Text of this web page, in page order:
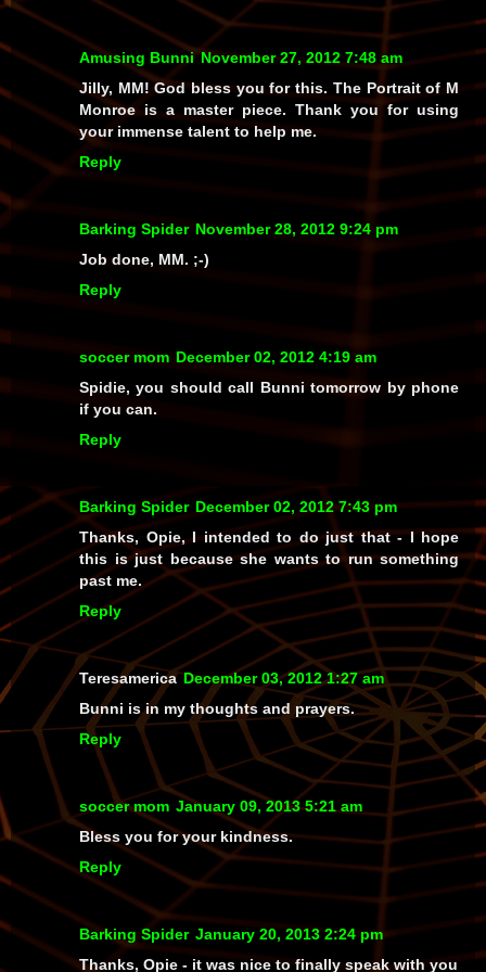
Amusing Bunni November 27, 2012 7:48 am
Jilly, MM! God bless you for this. The Portrait of M
Monroe is a master piece. Thank you for using
your immense talent to help me.
Reply
Barking Spider November 28, 2012 9:24 pm
Job done, MM. ;-)
Reply
soccer mom December 02, 2012 4:19 am
Spidie, you should call Bunni tomorrow by phone
if you can.
Reply
Barking Spider December 02, 2012 7:43 pm
Thanks, Opie, I intended to do just that - I hope
this is just because she wants to run something
past me.
Reply
Teresamerica December 03, 2012 1:27 am
Bunni is in my thoughts and prayers.
Reply
soccer mom January 09, 2013 5:21 am
Bless you for your kindness.
Reply
Barking Spider January 20, 2013 2:24 pm
Thanks, Opie - it was nice to finally speak with you